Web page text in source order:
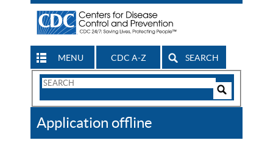
MENU CDC A-Z SEARCH
Search
CDC
Application offline